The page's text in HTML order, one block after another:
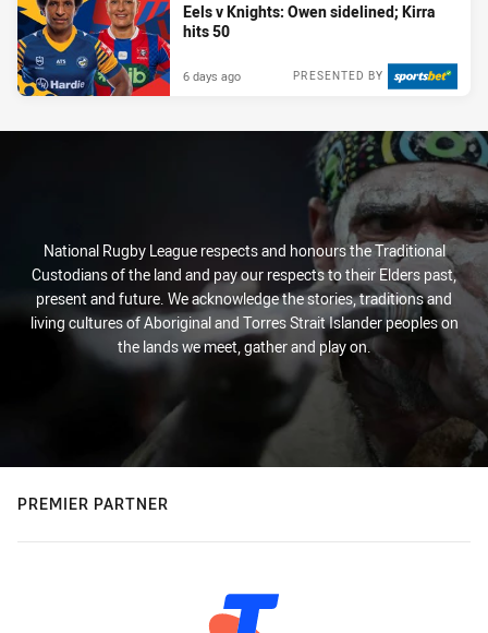
Eels v Knights: Owen sidelined; Kirra
hits 50
PRESENTED BY
6 days ago
National Rugby League respects and honours the Traditional
Custodians of the land and pay our respects to their Elders past,
present and future. We acknowledge the stories, traditions and
living cultures of Aboriginal and Torres Strait Islander peoples on
the lands we meet, gather and play on.
PREMIER PARTNER